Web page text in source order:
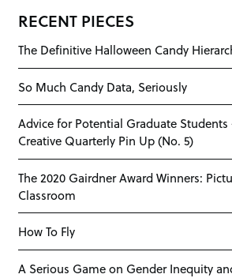
RECENT PIECES
The Definitive Halloween Candy
So Much Candy Data, Seriously
Advice for Potential Graduate Students
Creative Quarterly Pin Up (No. 5)
The 2020 Gairdner Award Winners:
Classroom
How To Fly
A Serious Game on Gender Inequity